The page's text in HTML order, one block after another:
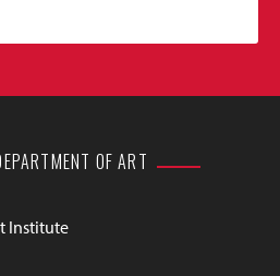
OF ART
Institute